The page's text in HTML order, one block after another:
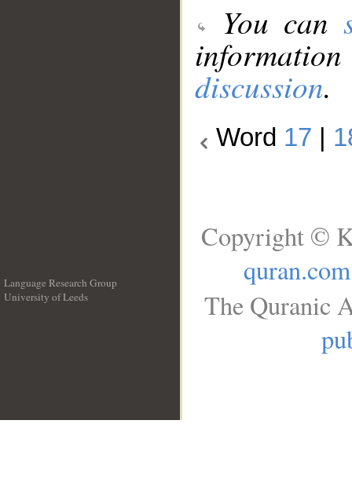
You can
discussion.
Word 17
Language Research Group
University of Leeds
Copyright ©
quran.com
The Quranic